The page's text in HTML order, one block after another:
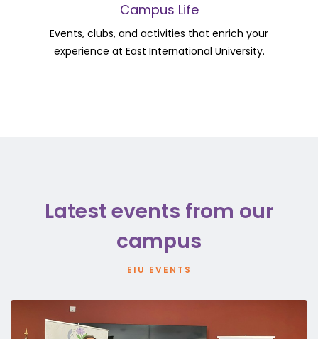
Campus Life
Events, clubs, and activities that enrich your
experience at East International University.
Latest events from our
campus
EIU EVENTS